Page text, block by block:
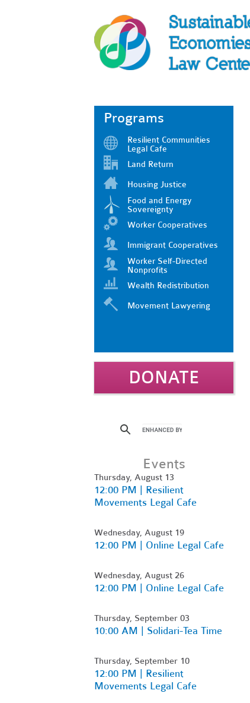
Programs
Resilient Communities
Legal Cafe
Land Return
Housing Justice
Food and Energy
Sovereignty
Worker Cooperatives
Immigrant Cooperatives
Worker Self-Directed
Nonprofits
Wealth Redistribution
Movement Lawyering
DONATE
Events
Thursday, August 13
12:00 PM | Resilient
Movements Legal Cafe
Wednesday, August 19
12:00 PM | Online Legal Cafe
Wednesday, August 26
12:00 PM | Online Legal Cafe
Thursday, September 03
10:00 AM | Solidari-Tea Time
Thursday, September 10
12:00 PM | Resilient
Movements Legal Cafe